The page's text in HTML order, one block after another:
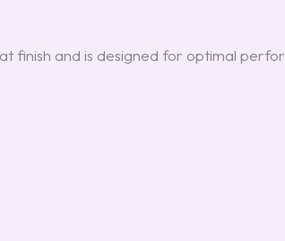
finish and is designed for optimal